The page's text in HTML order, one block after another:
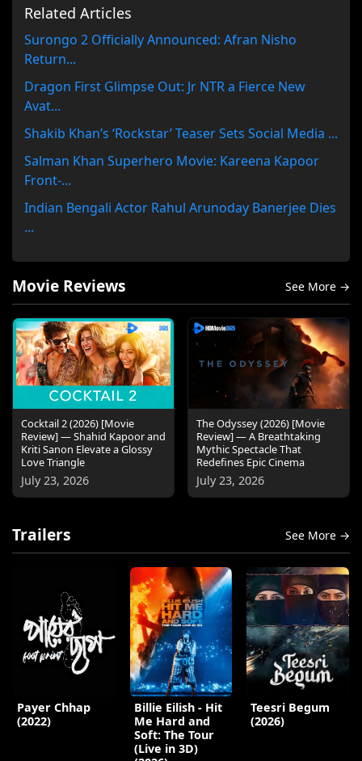
Related Articles
Surongo 2 Officially Announced: Afran Nisho
Return...
Dragon First Glimpse Out: Jr NTR a Fierce New
Avat...
Shakib Khan’s ‘Rockstar’ Teaser Sets Social Media ...
Salman Khan Superhero Movie: Kareena Kapoor
Front-...
Indian Bengali Actor Rahul Arunoday Banerjee Dies
...
Movie Reviews See More →
Cocktail 2 (2026) [Movie
Review] — Shahid Kapoor and
Kriti Sanon Elevate a Glossy
Love Triangle
July 23, 2026
The Odyssey (2026) [Movie
Review] — A Breathtaking
Mythic Spectacle That
Redefines Epic Cinema
July 23, 2026
Trailers See More →
Payer Chhap
(2022)
Billie Eilish - Hit
Me Hard and
Soft: The Tour
(Live in 3D)
Teesri Begum
(2026)